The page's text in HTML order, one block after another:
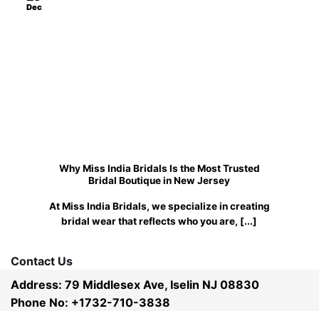
Why Miss India Bridals Is the Most Trusted
Bridal Boutique in New Jersey
At Miss India Bridals, we specialize in creating
bridal wear that reflects who you are, [...]
Dec
Contact Us
Address: 79 Middlesex Ave, Iselin NJ 08830
Phone No: +1732-710-3838